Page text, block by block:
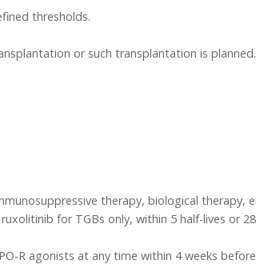
thresholds.
or such transplantation is planned.
therapy, biological
for TGBs only, within 5 half-lives or
R agonists at any time within 4 weeks